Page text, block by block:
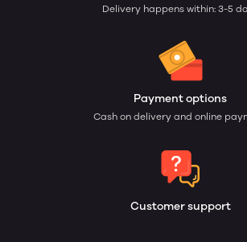
Delivery happens within: 3-5
Payment options
Cash on delivery and online
Customer support